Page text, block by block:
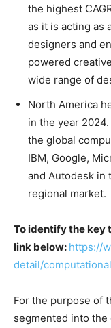
the highest
as it is acting as
designers and
powered
wide range of
North America
in the year
the global
IBM, Google,
and Autodesk in
regional market.
To identify the key
link below: https://
detail/
For the purpose of
segmented into